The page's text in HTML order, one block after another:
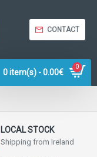
CONTACT
0 item(s) - 0.00€
0
LOCAL STOCK
Shipping from Ireland